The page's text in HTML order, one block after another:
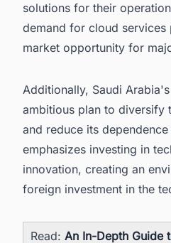
solutions for their
demand for cloud services
market opportunity for
Additionally, Saudi
ambitious plan to diversify
and reduce its
emphasizes investing in
innovation, creating an
foreign investment in the
Read: An In-Depth Guide